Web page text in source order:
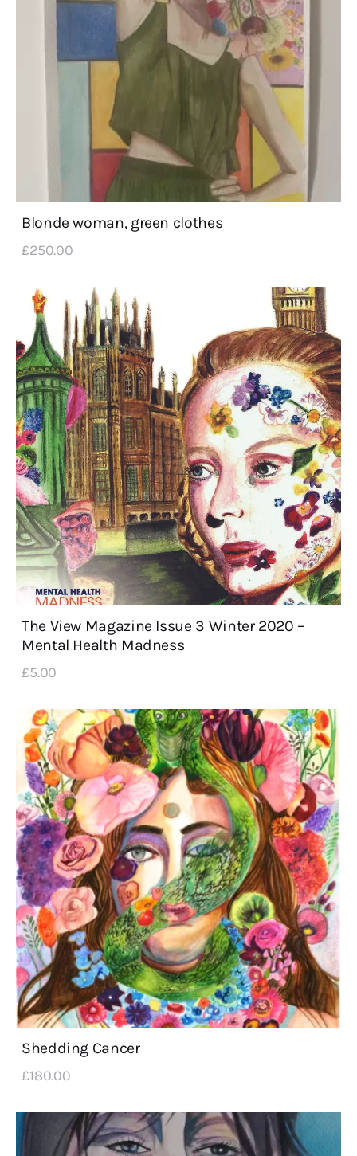
Blonde woman, green clothes
£250.00
The View Magazine Issue 3 Winter 2020 –
Mental Health Madness
£5.00
Shedding Cancer
£180.00